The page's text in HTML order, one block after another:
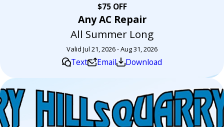
$75 OFF
Any AC Repair
All Summer Long
Valid Jul 21, 2026 - Aug 31, 2026
Text Email Download